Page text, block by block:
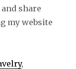
share
my website
,